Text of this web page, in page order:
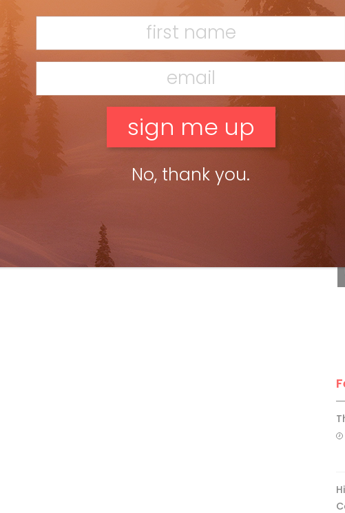
for ski season can be a lot more fun than wall sits in front of the TV
No, thank you.